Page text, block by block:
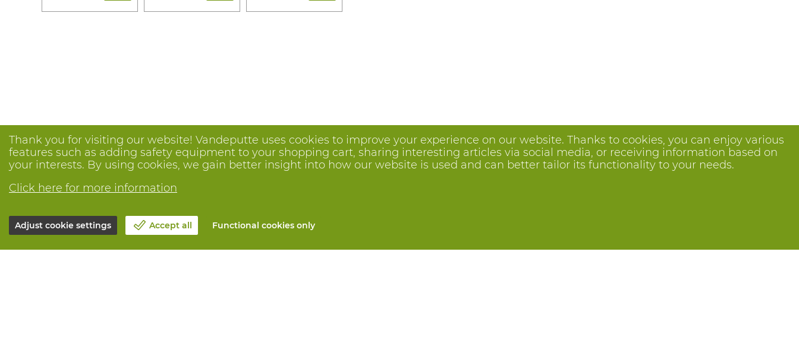
Thank you for visiting our website! Vandeputte uses cookies to improve your experience on our website. Thanks to cookies, you can enjoy various
features such as adding safety equipment to your shopping cart, sharing interesting articles via social media, or receiving information based on
your interests. By using cookies, we gain better insight into how our website is used and can better tailor its functionality to your needs.
Click here for more information
Adjust cookie settings Accept all Functional cookies only